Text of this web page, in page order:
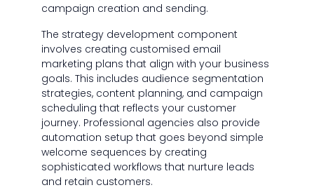
campaign creation and sending.
The strategy development component
involves creating customised email
marketing plans that align with your business
goals. This includes audience segmentation
strategies, content planning, and campaign
scheduling that reflects your customer
journey. Professional agencies also provide
automation setup that goes beyond simple
welcome sequences by creating
sophisticated workflows that nurture leads
and retain customers.